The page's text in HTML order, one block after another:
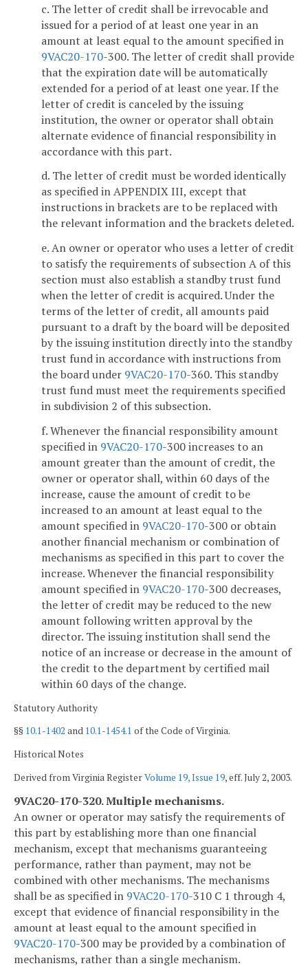
c. The letter of credit shall be irrevocable and
issued for a period of at least one year in an
amount at least equal to the amount specified in
9VAC20-170-300. The letter of credit shall provide
that the expiration date will be automatically
extended for a period of at least one year. If the
letter of credit is canceled by the issuing
institution, the owner or operator shall obtain
alternate evidence of financial responsibility in
accordance with this part.
d. The letter of credit must be worded identically
as specified in APPENDIX III, except that
instructions in brackets are to be replaced with
the relevant information and the brackets deleted.
e. An owner or operator who uses a letter of credit
to satisfy the requirements of subsection A of this
section must also establish a standby trust fund
when the letter of credit is acquired. Under the
terms of the letter of credit, all amounts paid
pursuant to a draft by the board will be deposited
by the issuing institution directly into the standby
trust fund in accordance with instructions from
the board under 9VAC20-170-360. This standby
trust fund must meet the requirements specified
in subdivision 2 of this subsection.
f. Whenever the financial responsibility amount
specified in 9VAC20-170-300 increases to an
amount greater than the amount of credit, the
owner or operator shall, within 60 days of the
increase, cause the amount of credit to be
increased to an amount at least equal to the
amount specified in 9VAC20-170-300 or obtain
another financial mechanism or combination of
mechanisms as specified in this part to cover the
increase. Whenever the financial responsibility
amount specified in 9VAC20-170-300 decreases,
the letter of credit may be reduced to the new
amount following written approval by the
director. The issuing institution shall send the
notice of an increase or decrease in the amount of
the credit to the department by certified mail
within 60 days of the change.
Statutory Authority
§§ 10.1-1402 and 10.1-1454.1 of the Code of Virginia.
Historical Notes
Derived from Virginia RegisterVolume 19, Issue 19, eff. July 2, 2003.
9VAC20-170-320. Multiple mechanisms.
An owner or operator may satisfy the requirements of
this part by establishing more than one financial
mechanism, except that mechanisms guaranteeing
performance, rather than payment, may not be
combined with other mechanisms. The mechanisms
shall be as specified in 9VAC20-170-310 C 1 through 4,
except that evidence of financial responsibility in the
amount at least equal to the amount specified in
9VAC20-170-300 may be provided by a combination of
mechanisms, rather than a single mechanism.